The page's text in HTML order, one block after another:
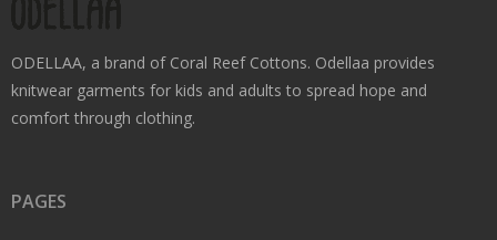
ODELLAA, a brand of Coral Reef Cottons. Odellaa provides
knitwear garments for kids and adults to spread hope and
comfort through clothing.
PAGES